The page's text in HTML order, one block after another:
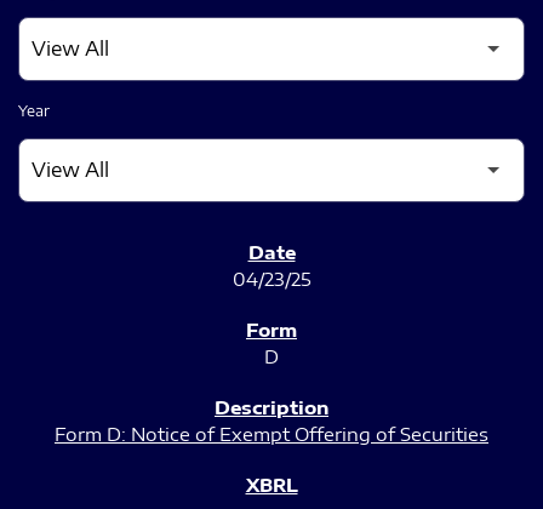
Year
04/23/25
D
Form D: Notice of Exempt Offering of Securities